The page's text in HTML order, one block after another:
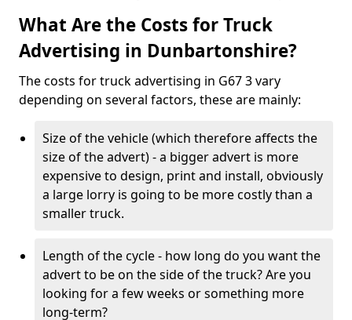
What Are the Costs for Truck
Advertising in Dunbartonshire?
The costs for truck advertising in G67 3 vary
depending on several factors, these are mainly:
Size of the vehicle (which therefore affects the
size of the advert) - a bigger advert is more
expensive to design, print and install, obviously
a large lorry is going to be more costly than a
smaller truck.
Length of the cycle - how long do you want the
advert to be on the side of the truck? Are you
looking for a few weeks or something more
long-term?